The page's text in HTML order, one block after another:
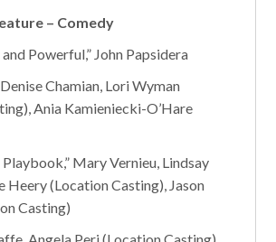
– Comedy
Powerful,” John Papsidera
Denise Chamian, Lori Wyman
Ania Kamieniecki-O’Hare
Playbook,” Mary Vernieu, Lindsay
Heery (Location Casting), Jason
Casting)